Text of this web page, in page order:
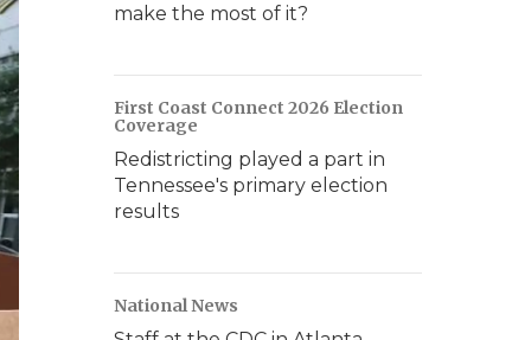
make the most of it?
First Coast Connect 2026 Election
Coverage
Redistricting played a part in
Tennessee's primary election
results
National News